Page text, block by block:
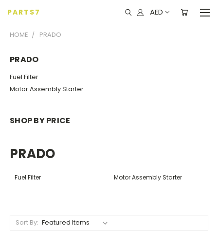
PARTS7 AED
HOME PRADO
PRADO
Fuel Filter
Motor Assembly Starter
SHOP BY PRICE
PRADO
Fuel Filter Motor Assembly Starter
Sort By: